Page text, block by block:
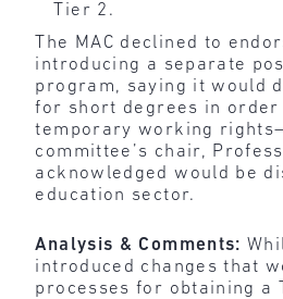
Tier 2.
The MAC declined to
introducing a separate
program, saying it would
for short degrees in order
temporary working
committee’s chair,
acknowledged would be
education sector.
Analysis & Comments:
introduced changes that
processes for obtaining a